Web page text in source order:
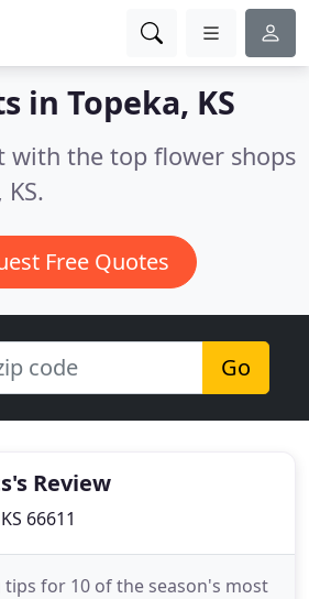
in Topeka, KS
with the top flower shops
Free Quotes
Go
Review
66611
tips for 10 of the season's most